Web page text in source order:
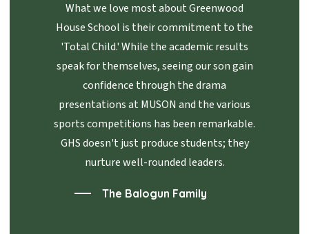
What we love most about Greenwood
House School is their commitment to the
'Total Child.' While the academic results
speak for themselves, seeing our son gain
confidence through the drama
presentations at MUSON and the various
sports competitions has been remarkable.
GHS doesn't just produce students; they
nurture well-rounded leaders.
The Balogun Family